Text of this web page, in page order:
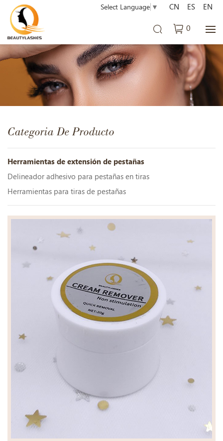
Select Language ▼
0
CN ES EN
Categoria De Producto
Herramientas de extensión de pestañas
Delineador adhesivo para pestañas en tiras
Herramientas para tiras de pestañas